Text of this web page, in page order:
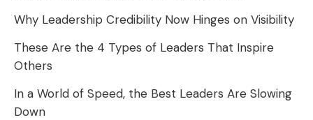
Why Leadership Credibility Now Hinges on Visibility
These Are the 4 Types of Leaders That Inspire
Others
In a World of Speed, the Best Leaders Are Slowing
Down